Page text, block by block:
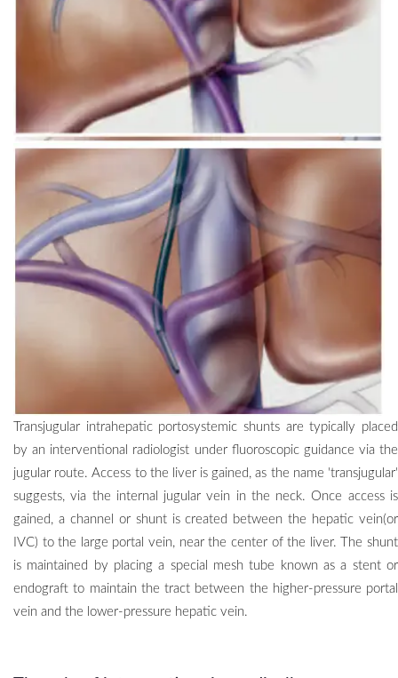
Transjugular intrahepatic portosystemic shunts are typically placed
by an interventional radiologist under fluoroscopic guidance via the
jugular route. Access to the liver is gained, as the name 'transjugular'
suggests, via the internal jugular vein in the neck. Once access is
gained, a channel or shunt is created between the hepatic vein(or
IVC) to the large portal vein, near the center of the liver. The shunt
is maintained by placing a special mesh tube known as a stent or
endograft to maintain the tract between the higher-pressure portal
vein and the lower-pressure hepatic vein.